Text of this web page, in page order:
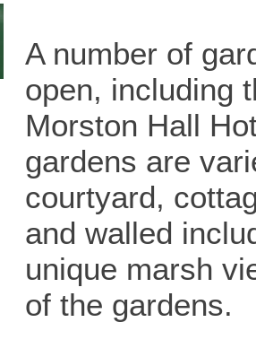
A number of
open, including
Morston Hall
gardens are
courtyard,
and walled
unique marsh
of the gardens.